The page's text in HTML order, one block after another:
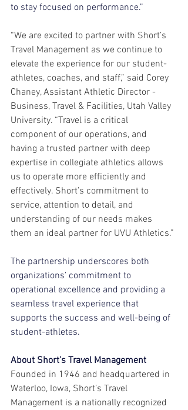
to stay focused on performance.”
“We are excited to partner with Short’s
Travel Management as we continue to
elevate the experience for our student-
athletes, coaches, and staff,” said Corey
Chaney, Assistant Athletic Director -
Business, Travel & Facilities, Utah Valley
University. “Travel is a critical
component of our operations, and
having a trusted partner with deep
expertise in collegiate athletics allows
us to operate more efficiently and
effectively. Short’s commitment to
service, attention to detail, and
understanding of our needs makes
them an ideal partner for UVU Athletics.”
The partnership underscores both
organizations’ commitment to
operational excellence and providing a
seamless travel experience that
supports the success and well-being of
student-athletes.
About Short’s Travel Management
Founded in 1946 and headquartered in
Waterloo, Iowa, Short’s Travel
Management is a nationally recognized